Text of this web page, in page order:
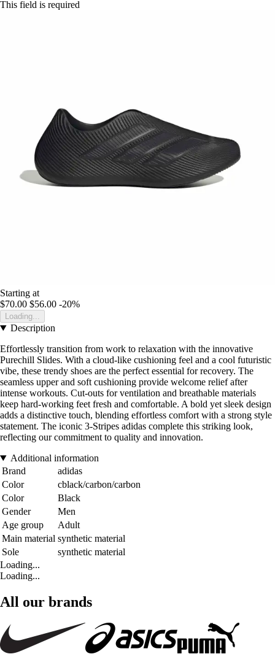
This field is required
Starting at
$70.00 $56.00 -20%
Loading...
Description
Effortlessly transition from work to relaxation with the innovative
Purechill Slides. With a cloud-like cushioning feel and a cool futuristic
vibe, these trendy shoes are the perfect essential for recovery. The
seamless upper and soft cushioning provide welcome relief after
intense workouts. Cut-outs for ventilation and breathable materials
keep hard-working feet fresh and comfortable. A bold yet sleek design
adds a distinctive touch, blending effortless comfort with a strong style
statement. The iconic 3-Stripes adidas complete this striking look,
reflecting our commitment to quality and innovation.
Additional information
Brand
adidas
Color
cblack/carbon/carbon
Color
Black
Gender
Men
Age group
Adult
Main material synthetic material
Sole
synthetic material
Loading...
Loading...
All our brands